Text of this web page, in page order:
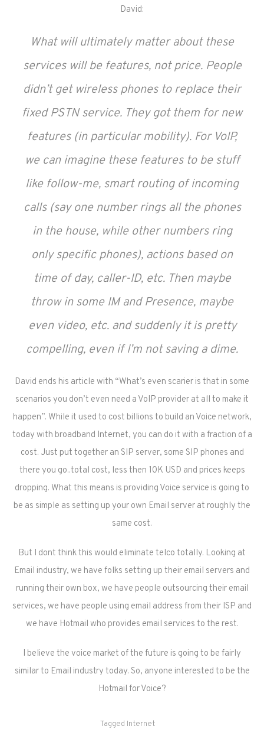
David:
What will ultimately matter about these
services will be features, not price. People
didn’t get wireless phones to replace their
fixed PSTN service. They got them for new
features (in particular mobility). For VoIP,
we can imagine these features to be stuff
like follow-me, smart routing of incoming
calls (say one number rings all the phones
in the house, while other numbers ring
only specific phones), actions based on
time of day, caller-ID, etc. Then maybe
throw in some IM and Presence, maybe
even video, etc. and suddenly it is pretty
compelling, even if I’m not saving a dime.
David ends his article with “What’s even scarier is that in some
scenarios you don’t even need a VoIP provider at all to make it
happen”. While it used to cost billions to build an Voice network,
today with broadband Internet, you can do it with a fraction of a
cost. Just put together an SIP server, some SIP phones and
there you go..total cost, less then 10K USD and prices keeps
dropping. What this means is providing Voice service is going to
be as simple as setting up your own Email server at roughly the
same cost.
But I dont think this would eliminate telco totally. Looking at
Email industry, we have folks setting up their email servers and
running their own box, we have people outsourcing their email
services, we have people using email address from their ISP and
we have Hotmail who provides email services to the rest.
I believe the voice market of the future is going to be fairly
similar to Email industry today. So, anyone interested to be the
Hotmail for Voice?
Tagged Internet